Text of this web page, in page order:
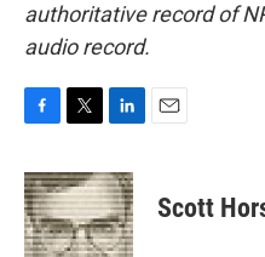
authoritative record of
audio record.
c
e
b
o
i
t
t
e
n
k
e
d
Scott